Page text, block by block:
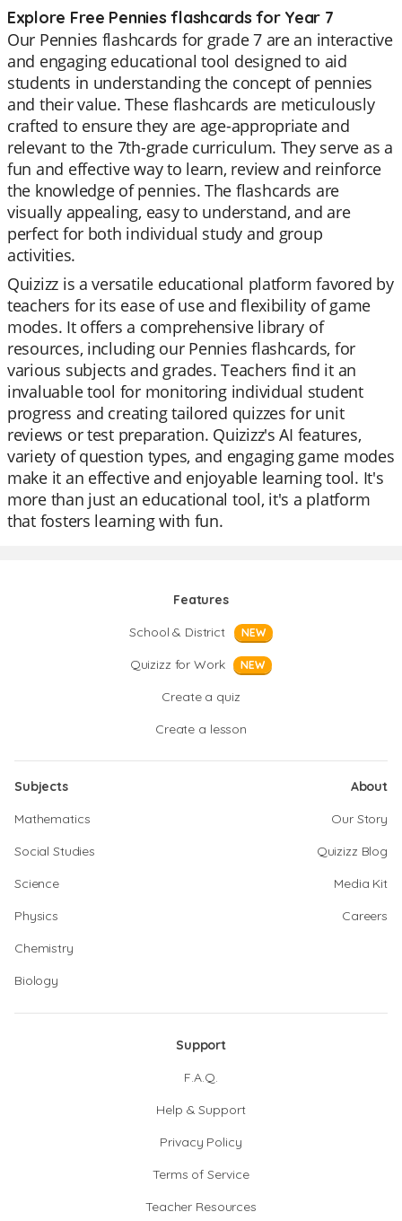
Explore Free Pennies flashcards for Year 7
Our Pennies flashcards for grade 7 are an interactive
and engaging educational tool designed to aid
students in understanding the concept of pennies
and their value. These flashcards are meticulously
crafted to ensure they are age-appropriate and
relevant to the 7th-grade curriculum. They serve as a
fun and effective way to learn, review and reinforce
the knowledge of pennies. The flashcards are
visually appealing, easy to understand, and are
perfect for both individual study and group
activities.
Quizizz is a versatile educational platform favored by
teachers for its ease of use and flexibility of game
modes. It offers a comprehensive library of
resources, including our Pennies flashcards, for
various subjects and grades. Teachers find it an
invaluable tool for monitoring individual student
progress and creating tailored quizzes for unit
reviews or test preparation. Quizizz's AI features,
variety of question types, and engaging game modes
make it an effective and enjoyable learning tool. It's
more than just an educational tool, it's a platform
that fosters learning with fun.
Features
School & District
NEW
Quizizz for Work NEW
Create a quiz
Create a lesson
Subjects
Mathematics
Social Studies
Science
Physics
Chemistry
Biology
About
Our Story
Quizizz Blog
Media Kit
Careers
Support
F.A.Q.
Help & Support
Privacy Policy
Terms of Service
Teacher Resources